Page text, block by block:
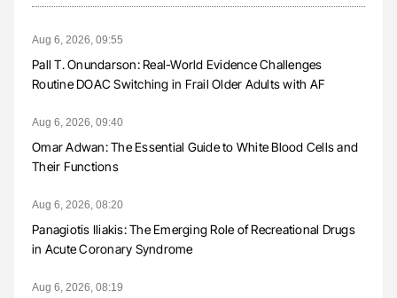
Aug 6, 2026, 09:55
Pall T. Onundarson: Real-World Evidence Challenges
Routine DOAC Switching in Frail Older Adults with AF
Aug 6, 2026, 09:40
Omar Adwan: The Essential Guide to White Blood Cells and
Their Functions
Aug 6, 2026, 08:20
Panagiotis Iliakis: The Emerging Role of Recreational Drugs
in Acute Coronary Syndrome
Aug 6, 2026, 08:19